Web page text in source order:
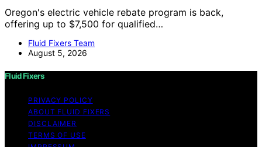
Oregon's electric vehicle rebate program is back,
offering up to $7,500 for qualified…
Fluid Fixers Team
August 5, 2026
Fluid Fixers
PRIVACY POLICY
ABOUT FLUID FIXERS
DISCLAIMER
TERMS OF USE